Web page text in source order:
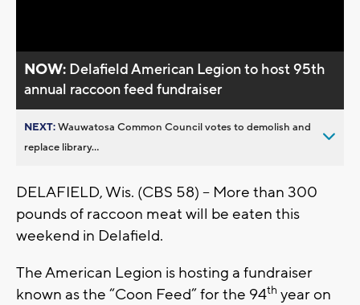
NOW: Delafield American Legion to host 95th
annual raccoon feed fundraiser
NEXT:Wauwatosa Common Council votes to demolish and
replace library...
DELAFIELD, Wis. (CBS 58) -- More than 300
pounds of raccoon meat will be eaten this
weekend in Delafield.
The American Legion is hosting a fundraiser
known as the “Coon Feed” for the 94th year on